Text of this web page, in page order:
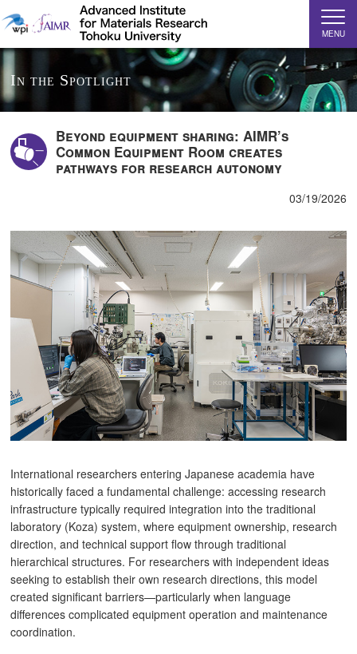
MENU
In the Spotlight
Beyond equipment sharing: AIMR’s
Common Equipment Room creates
pathways for research autonomy
03/19/2026
International researchers entering Japanese academia have
historically faced a fundamental challenge: accessing research
infrastructure typically required integration into the traditional
laboratory (Koza) system, where equipment ownership, research
direction, and technical support flow through traditional
hierarchical structures. For researchers with independent ideas
seeking to establish their own research directions, this model
created significant barriers—particularly when language
differences complicated equipment operation and maintenance
coordination.